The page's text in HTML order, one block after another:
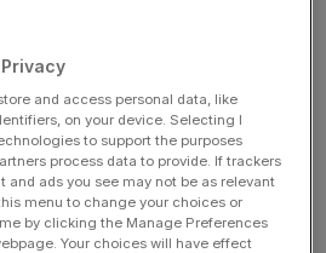
up Clinique as
of Women’s
Cup
has added Clinique to its roster
of the Women’s Rugby
global skincare giant has
and access personal data, like
on your device. Selecting I
to support the purposes
process data to provide. If trackers
and ads you see may not be as relevant
menu to change your choices or
by clicking the Manage Preferences
Your choices will have effect